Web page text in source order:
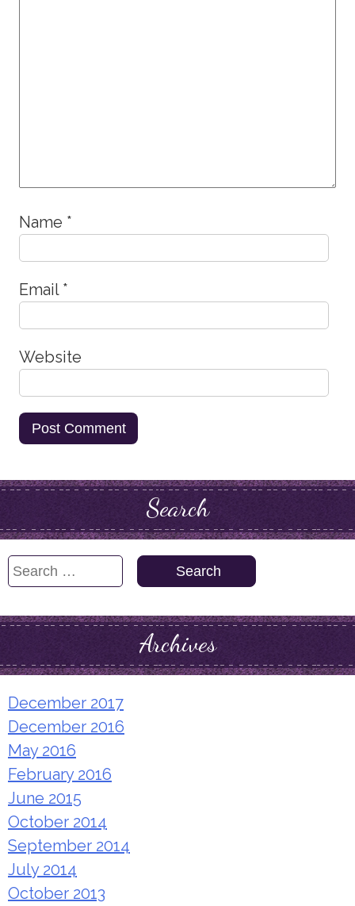
Name *
Email *
Website
Search
Search
Archives
December 2017
December 2016
May 2016
February 2016
June 2015
October 2014
September 2014
July 2014
October 2013